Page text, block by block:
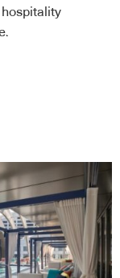
hospitality